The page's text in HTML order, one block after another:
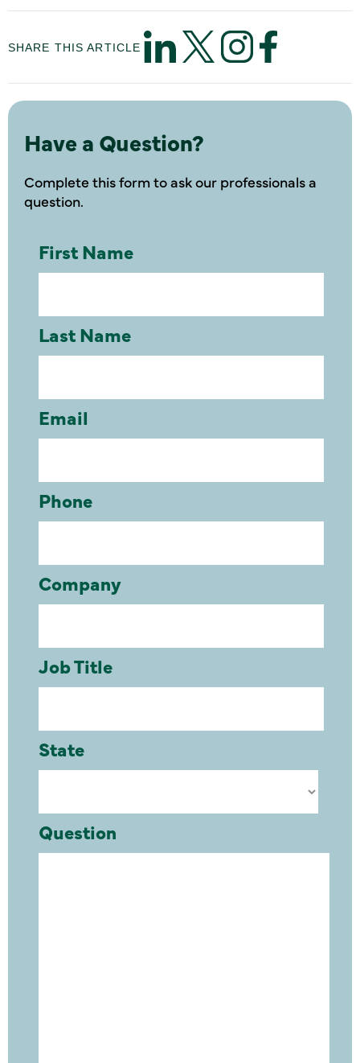
SHARE THIS ARTICLE
Have a Question?
Complete this form to ask our professionals a
question.